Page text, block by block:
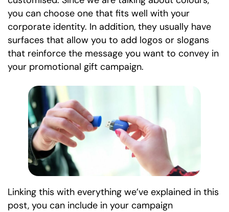
you can choose one that fits well with your
corporate identity. In addition, they usually have
surfaces that allow you to add logos or slogans
that reinforce the message you want to convey in
your promotional gift campaign.
Linking this with everything we’ve explained in this
post, you can include in your campaign